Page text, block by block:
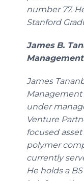
number 77.
Stanford
James B.
Management
James
Management
under
Venture
focused
polymer
currently
He holds a